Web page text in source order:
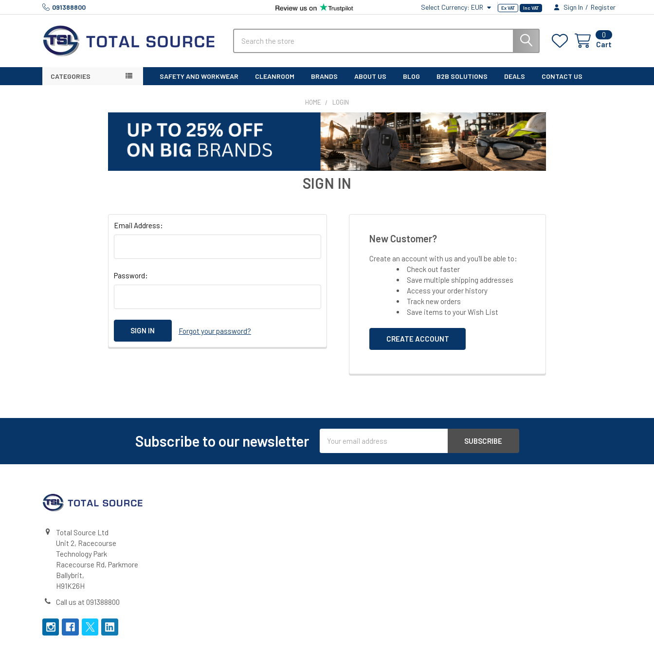
091388800 Select Currency: EUR Ex VAT Inc VAT Sign In / Register
0
Cart
CATEGORIES SAFETY AND WORKWEAR CLEANROOM BRANDS ABOUT US BLOG B2B SOLUTIONS DEALS CONTACT US
HOME LOGIN
SIGN IN
Email Address:
Password:
Forgot your password?
New Customer?
Create an account with us and you'll be able to:
Check out faster
Save multiple shipping addresses
Access your order history
Track new orders
Save items to your Wish List
CREATE ACCOUNT
Subscribe to our newsletter
Address
Total Source Ltd
Unit 2, Racecourse
Technology Park
Racecourse Rd, Parkmore
Ballybrit,
H91K26H
Call us at 091388800